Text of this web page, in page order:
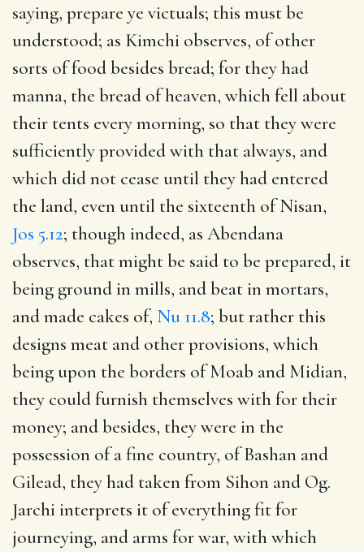
saying, prepare ye victuals; this must be
understood; as Kimchi observes, of other
sorts of food besides bread; for they had
manna, the bread of heaven, which fell about
their tents every morning, so that they were
sufficiently provided with that always, and
which did not cease until they had entered
the land, even until the sixteenth of Nisan,
Jos 5.12; though indeed, as Abendana
observes, that might be said to be prepared, it
being ground in mills, and beat in mortars,
and made cakes of, Nu 11.8; but rather this
designs meat and other provisions, which
being upon the borders of Moab and Midian,
they could furnish themselves with for their
money; and besides, they were in the
possession of a fine country, of Bashan and
Gilead, they had taken from Sihon and Og.
Jarchi interprets it of everything fit for
journeying, and arms for war, with which